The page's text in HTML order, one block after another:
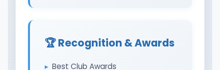
🏆 Recognition & Awards
Best Club Awards